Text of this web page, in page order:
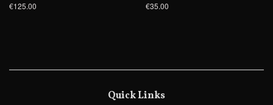
€125.00 €35.00
Quick Links